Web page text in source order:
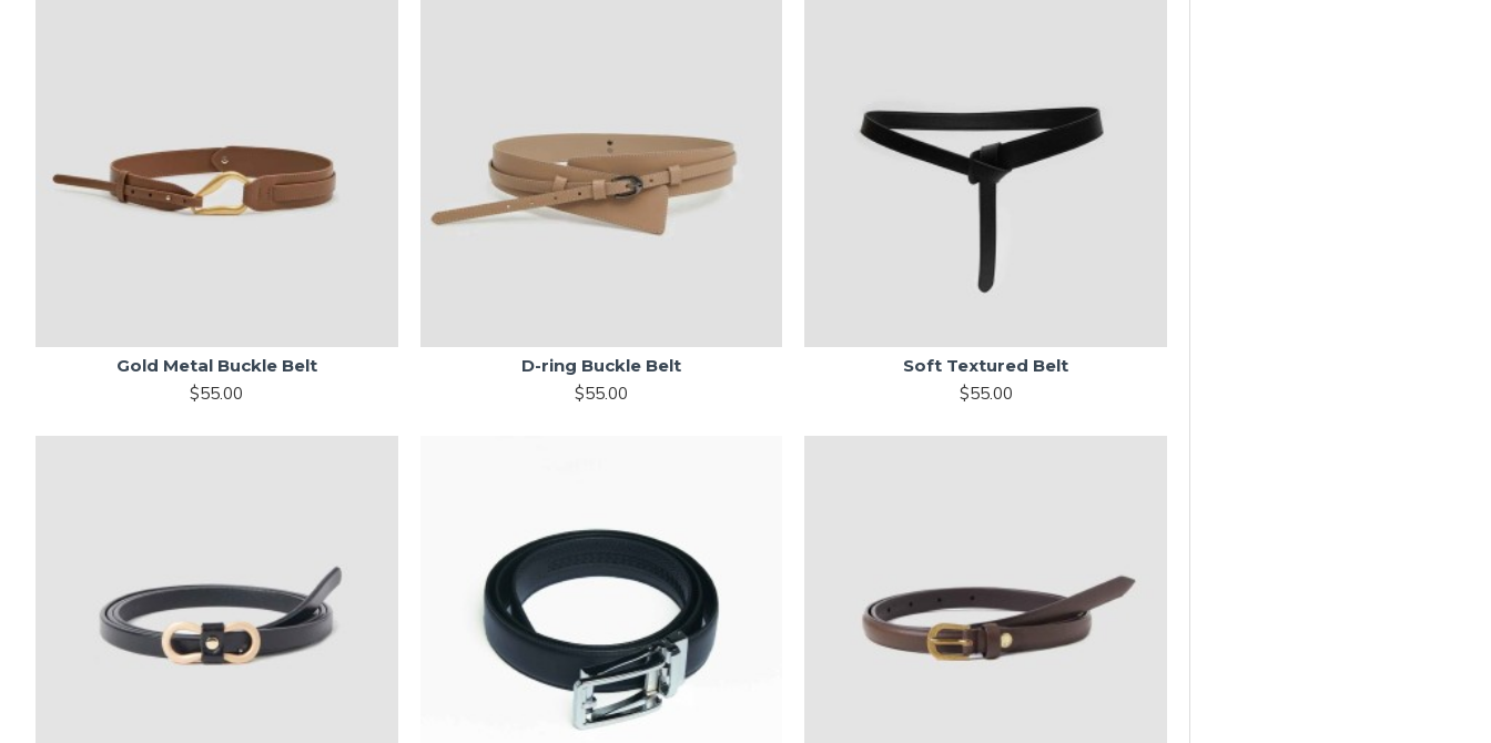
Gold Metal Buckle Belt
$55.00
D-ring Buckle Belt
$55.00
Soft Textured Belt
$55.00